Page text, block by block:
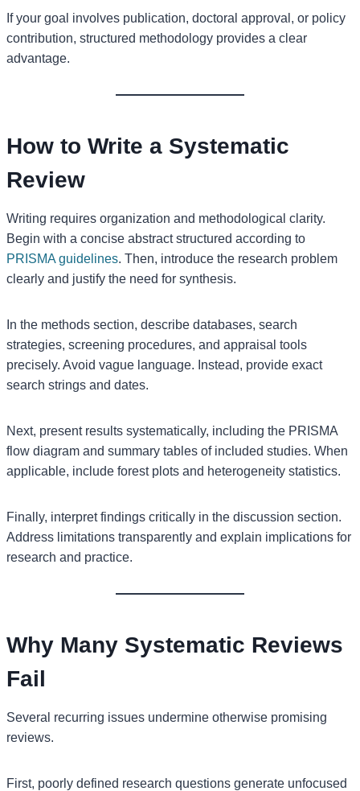
If your goal involves publication, doctoral approval, or policy
contribution, structured methodology provides a clear
advantage.
How to Write a Systematic
Review
Writing requires organization and methodological clarity.
Begin with a concise abstract structured according to
PRISMA guidelines. Then, introduce the research problem
clearly and justify the need for synthesis.
In the methods section, describe databases, search
strategies, screening procedures, and appraisal tools
precisely. Avoid vague language. Instead, provide exact
search strings and dates.
Next, present results systematically, including the PRISMA
flow diagram and summary tables of included studies. When
applicable, include forest plots and heterogeneity statistics.
Finally, interpret findings critically in the discussion section.
Address limitations transparently and explain implications for
research and practice.
Why Many Systematic Reviews
Fail
Several recurring issues undermine otherwise promising
reviews.
First, poorly defined research questions generate unfocused